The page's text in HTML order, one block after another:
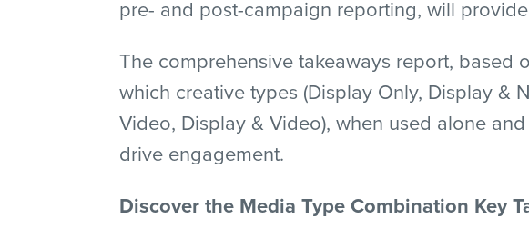
pre- and post-campaign reporting, will
The comprehensive takeaways report, based
which creative types (Display Only, Display &
Video, Display & Video), when used alone
drive engagement.
Discover the Media Type Combination Key